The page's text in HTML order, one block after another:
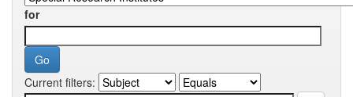
for
Current filters: